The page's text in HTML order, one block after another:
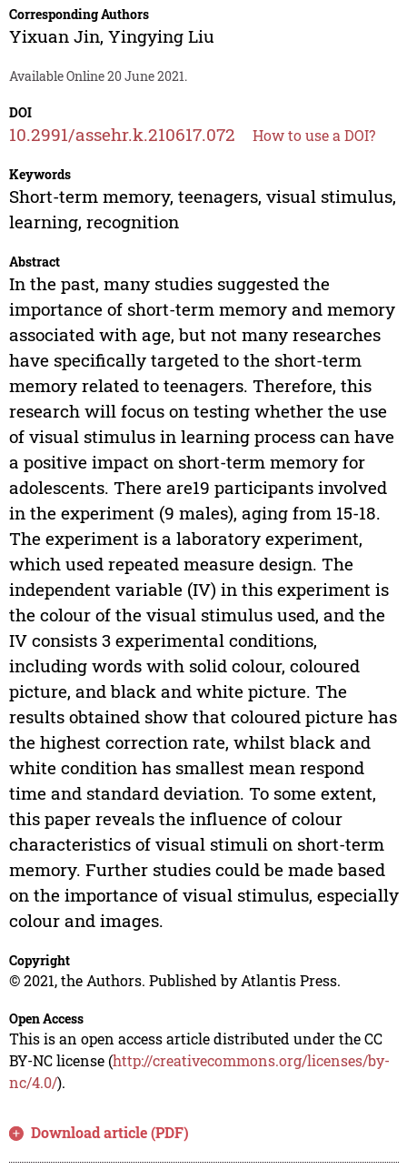
Corresponding Authors
Yixuan Jin, Yingying Liu
Available Online 20 June 2021.
DOI
10.2991/assehr.k.210617.072 How to use a DOI?
Keywords
Short-term memory, teenagers, visual stimulus,
learning, recognition
Abstract
In the past, many studies suggested the
importance of short-term memory and memory
associated with age, but not many researches
have specifically targeted to the short-term
memory related to teenagers. Therefore, this
research will focus on testing whether the use
of visual stimulus in learning process can have
a positive impact on short-term memory for
adolescents. There are19 participants involved
in the experiment (9 males), aging from 15-18.
The experiment is a laboratory experiment,
which used repeated measure design. The
independent variable (IV) in this experiment is
the colour of the visual stimulus used, and the
IV consists 3 experimental conditions,
including words with solid colour, coloured
picture, and black and white picture. The
results obtained show that coloured picture has
the highest correction rate, whilst black and
white condition has smallest mean respond
time and standard deviation. To some extent,
this paper reveals the influence of colour
characteristics of visual stimuli on short-term
memory. Further studies could be made based
on the importance of visual stimulus, especially
colour and images.
Copyright
© 2021, the Authors. Published by Atlantis Press.
Open Access
This is an open access article distributed under the CC
BY-NC license (http://creativecommons.org/licenses/by-
nc/4.0/).
Download article (PDF)